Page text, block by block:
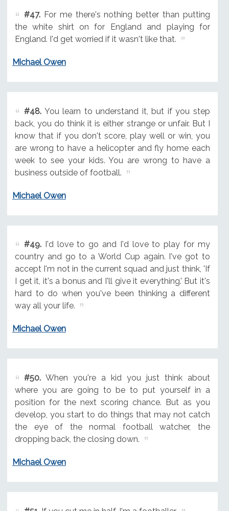
#47.For me there's nothing better than putting
the white shirt on for England and playing for
England. I'd get worried if it wasn't like that.
Michael Owen
#48.You learn to understand it, but if you step
back, you do think it is either strange or unfair. But I
know that if you don't score, play well or win, you
are wrong to have a helicopter and fly home each
week to see your kids. You are wrong to have a
business outside of football.
Michael Owen
#49.I'd love to go and I'd love to play for my
country and go to a World Cup again. I've got to
accept I'm not in the current squad and just think, 'If
I get it, it's a bonus and I'll give it everything.' But it's
hard to do when you've been thinking a different
way all your life.
Michael Owen
#50.When you're a kid you just think about
where you are going to be to put yourself in a
position for the next scoring chance. But as you
develop, you start to do things that may not catch
the eye of the normal football watcher, the
dropping back, the closing down.
Michael Owen